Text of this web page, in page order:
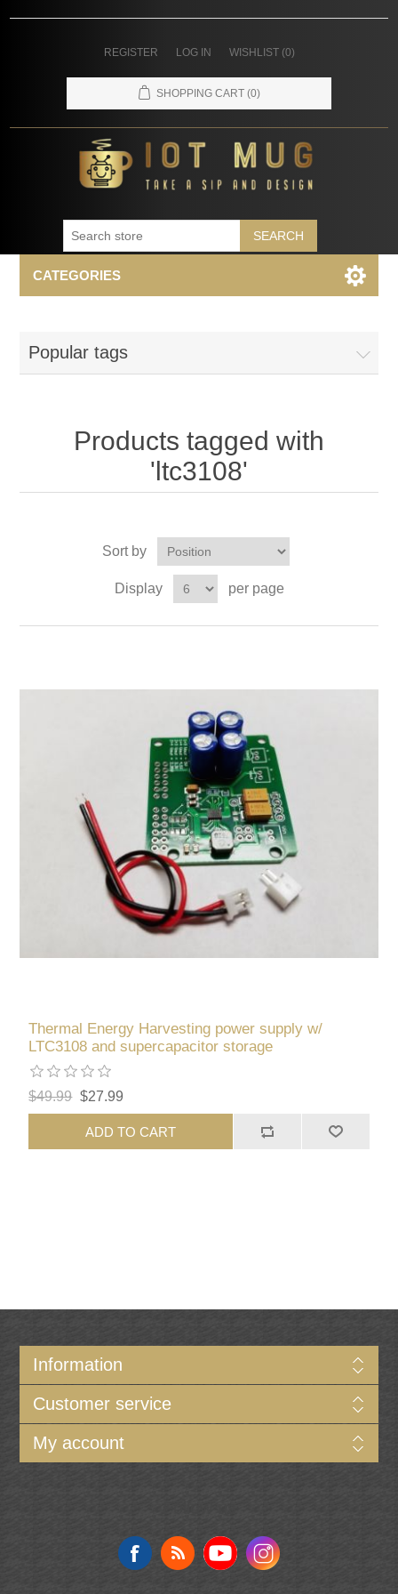
REGISTER LOG IN WISHLIST (0)
SHOPPING CART (0)
SEARCH
CATEGORIES
Popular tags
Products tagged with
'ltc3108'
Sort by
Display per page
Thermal Energy Harvesting power supply w/
LTC3108 and supercapacitor storage
$49.99 $27.99
ADD TO CART
Information
Customer service
My account